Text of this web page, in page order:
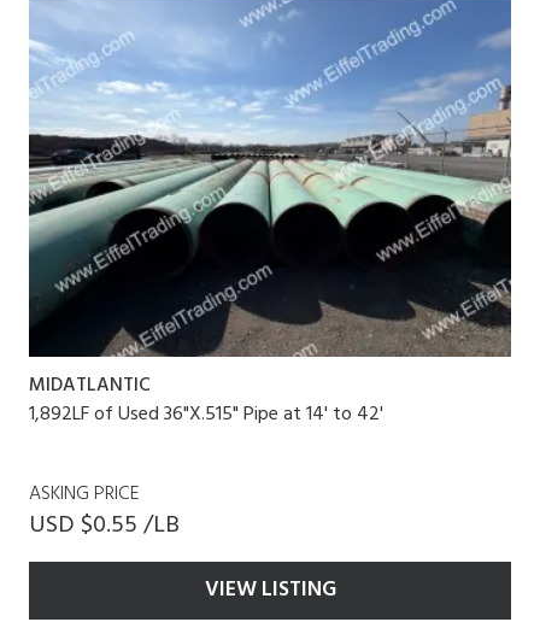
MIDATLANTIC
1,892LF of Used 36"X.515" Pipe at 14' to 42'
ASKING PRICE
USD $0.55 /LB
VIEW LISTING